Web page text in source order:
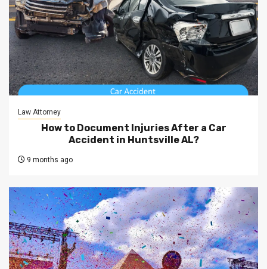
Law Attorney
How to Document Injuries After a Car
Accident in Huntsville AL?
9 months ago